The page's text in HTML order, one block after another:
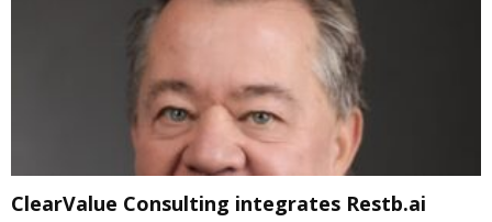
ClearValue Consulting integrates Restb.ai